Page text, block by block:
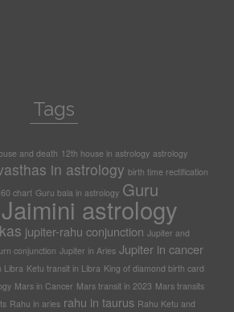
Tags
and death 12th house in astrology astrology
in astrology birth time rectification
chart Guru bala in astrology Guru
Jaimini astrology
jupiter-rahu conjunction Jupiter and
conjunction Jupiter in Aries Jupiter in cancer
Libra Ketu transit in Libra King of diamond birth card
Mars in Cancer Mars transit in 2023 Mars transits
Rahu in aries rahu in taurus Rahu Ketu and